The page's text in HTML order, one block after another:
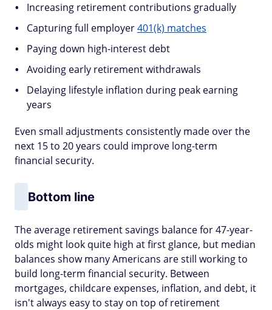
Increasing retirement contributions gradually
Capturing full employer401(k) matches
Paying down high-interest debt
Avoiding early retirement withdrawals
Delaying lifestyle inflation during peak earning
years
Even small adjustments consistently made over the
next 15 to 20 years could improve long-term
financial security.
Bottom line
The average retirement savings balance for 47-year-
olds might look quite high at first glance, but median
balances show many Americans are still working to
build long-term financial security. Between
mortgages, childcare expenses, inflation, and debt, it
isn't always easy to stay on top of retirement